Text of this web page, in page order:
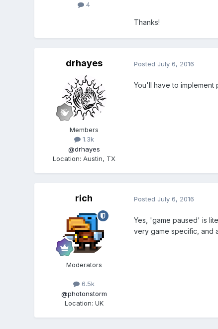
4
Thanks!
drhayes
Members
1.3k
@drhayes
Location: Austin, TX
Posted July 6, 2016
You'll have to implement
rich
Moderators
6.5k
@photonstorm
Location: UK
Posted July 6, 2016
Yes, 'game paused' is
very game specific, and